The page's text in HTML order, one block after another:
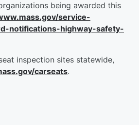
being awarded this
service-
notifications-highway-safety-
inspection sites statewide,
carseats.